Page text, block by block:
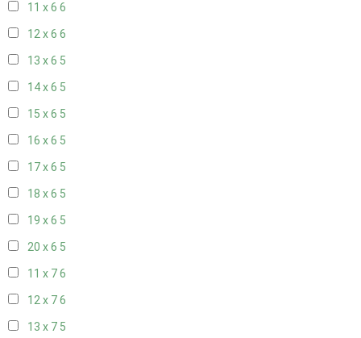
11 x 6 6
12 x 6 6
13 x 6 5
14 x 6 5
15 x 6 5
16 x 6 5
17 x 6 5
18 x 6 5
19 x 6 5
20 x 6 5
11 x 76
12 x 76
13 x 7 5